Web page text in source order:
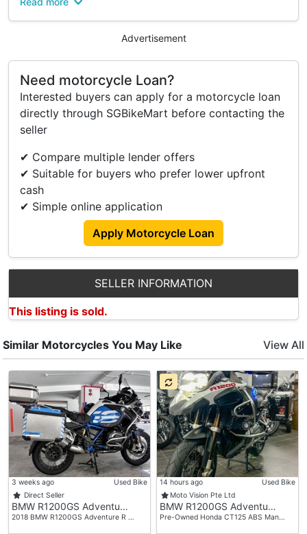
Always Serviced At Hp Moto.
🎉 Loan Up To 7 Year
🎉 Poor Credit R Welcome
Comes With Freebies :
🎁 Raincoat
Get Yours Now With Our Great Deals:
💢 Downpayment As Low As $0
💢 Loan Up To 7 Year
💢 Transparent Price Breakdown With No Hidden
Cost!
🛵 Trade In Available
Feel Free To Contact Me For A No Obligation
👦 Paul +6598009580
👦 Ah Seng +6584188142
Albert Motor Supply Ptd Ltd
Blk 1008
Bukit Lane 3
#01-10
Singapore 159722
Operating Hour
Monday To Friday 10am-6.00pm
Advertisement
Need motorcycle Loan?
Interested buyers can apply for a motorcycle loan
directly through SGBikeMart before contacting the
seller
✔ Compare multiple lender offers
✔ Suitable for buyers who prefer lower upfront
cash
✔ Simple online application
Apply Motorcycle Loan
SELLER INFORMATION
This listing is sold.
Similar Motorcycles You May Like View All
3 weeks ago
Used Bike
Direct Seller
BMW R1200GS Adventu…
2018 BMW R1200GS Adventure R …
14 hours ago
Used Bike
Moto Vision Pte Ltd
BMW R1200GS Adventu…
Pre-Owned Honda CT125 ABS Man…